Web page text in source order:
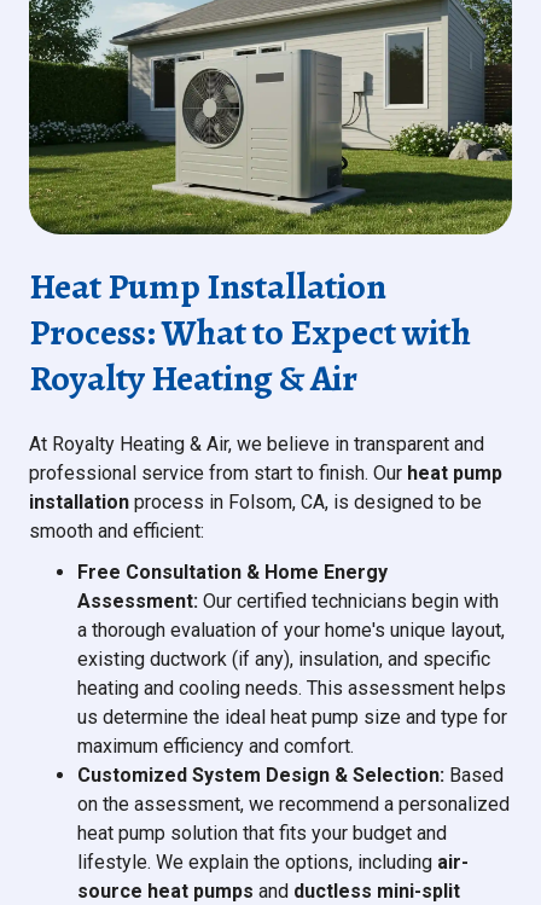
Heat Pump Installation
Process: What to Expect with
Royalty Heating & Air
At Royalty Heating & Air, we believe in transparent and
professional service from start to finish. Our heat pump
installation process in Folsom, CA, is designed to be
smooth and efficient:
Free Consultation & Home Energy
Assessment: Our certified technicians begin with
a thorough evaluation of your home's unique layout,
existing ductwork (if any), insulation, and specific
heating and cooling needs. This assessment helps
us determine the ideal heat pump size and type for
maximum efficiency and comfort.
Customized System Design & Selection: Based
on the assessment, we recommend a personalized
heat pump solution that fits your budget and
lifestyle. We explain the options, including air-
source heat pumps and ductless mini-split